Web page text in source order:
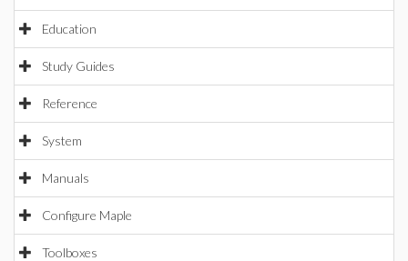
Education
Study Guides
Reference
System
Manuals
Configure Maple
Toolboxes